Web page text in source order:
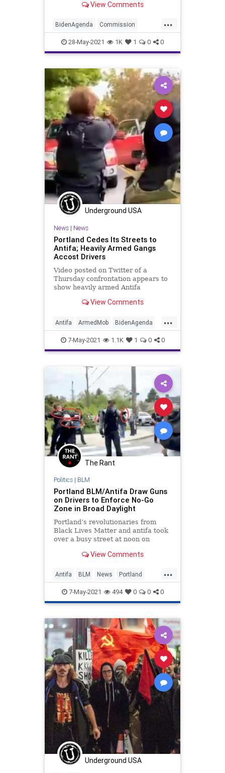
6, 2021 chaos at...View Comments
...
BidenAgenda Commission
GreatReset JanuarySixth
Marxism News Oligarchy
Portland Progressive Protests
Riots UndergroundUSA Woke
28-May-2021 1K 1 0 0
Underground USA
News| News
Portland Cedes Its Streets to
Antifa; Heavily Armed Gangs
Accost Drivers
Video posted on Twitter of a
Thursday confrontation appears to
show heavily armed Antifa
gunpoint and...View Comments
...
Antifa ArmedMob BidenAgenda
BLM GreatReset Insurrection
Marxism News Oligarchy
Progressives
UndergroundUSA Woke
7-May-2021 1.1K 1 0 0
The Rant
Politics| BLM
Portland BLM/Antifa Draw Guns
on Drivers to Enforce No-Go
Zone in Broad Daylight
Portland’s revolutionaries from
Black Lives Matter and antifa took
over a busy street at noon on
drivers who dared try to dart past
holding...
View Comments
...
Antifa BLM News Portland
Scumbags
7-May-2021 494 0 0 0
Underground USA